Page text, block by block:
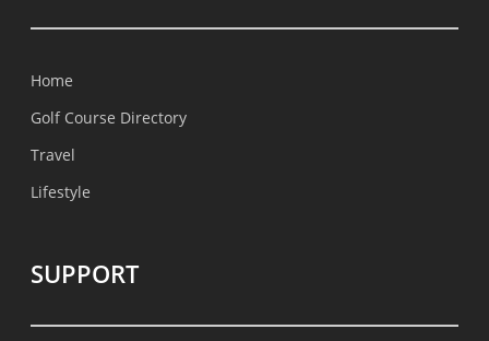
Home
Golf Course Directory
Travel
Lifestyle
SUPPORT